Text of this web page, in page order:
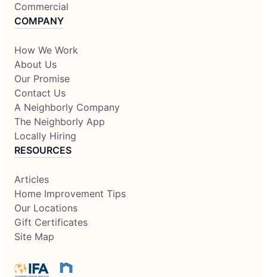
Commercial
COMPANY
How We Work
About Us
Our Promise
Contact Us
A Neighborly Company
The Neighborly App
Locally Hiring
RESOURCES
Articles
Home Improvement Tips
Our Locations
Gift Certificates
Site Map